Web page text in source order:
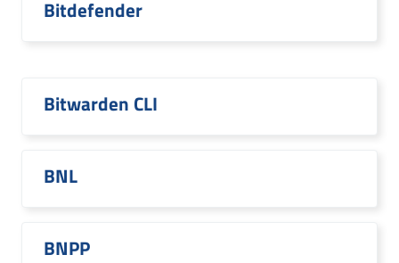
Bitdefender
Bitwarden CLI
BNL
BNPP